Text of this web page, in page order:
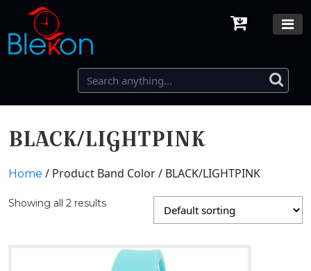
BLACK/LIGHTPINK
Home / Product Band Color / BLACK/LIGHTPINK
Showing all 2 results